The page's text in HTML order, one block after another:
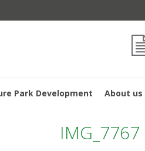
Park Development About us
IMG_7767